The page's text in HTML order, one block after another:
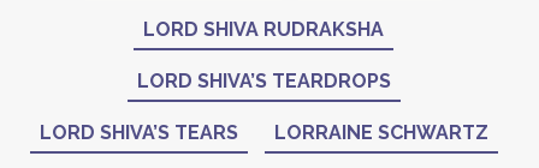
LORD SHIVA RUDRAKSHA
LORD SHIVA’S TEARDROPS
LORD SHIVA’S TEARS LORRAINE SCHWARTZ